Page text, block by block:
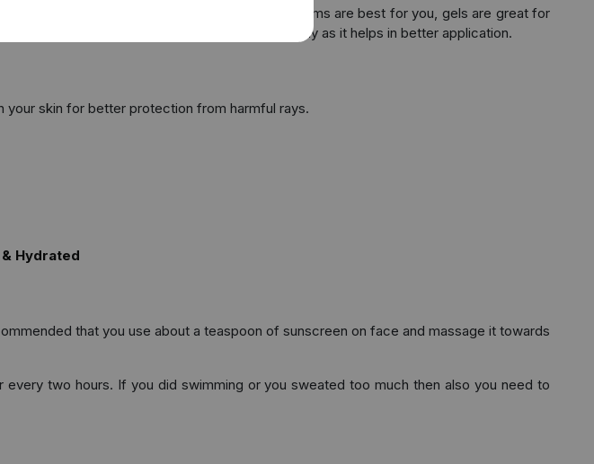
and sprays. If you have dry skin then creams are best for you, gels are great for
sprays work well if you are using it on body as it helps in better application.
your skin for better protection from harmful rays.
Hydrated
that you use about a teaspoon of sunscreen on face and massage it towards
two hours. If you did swimming or you sweated too much then also you need to